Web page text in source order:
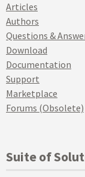
Articles
Authors
Questions &
Download
Documentation
Support
Marketplace
Forums (Obsolete)
Suite of